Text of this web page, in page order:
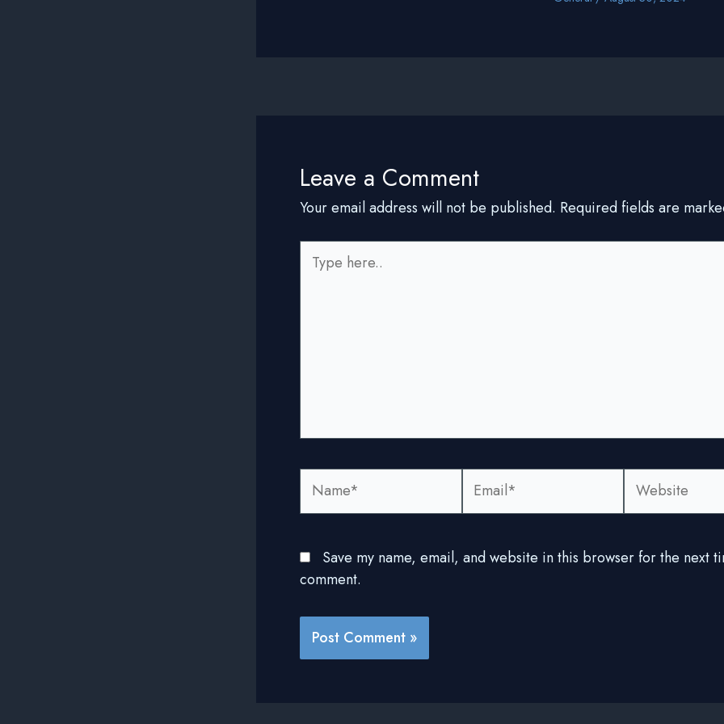
Leave a Comment
Your email address will not be published. Required fields are
here..
Website
Save my name, email, and website in this browser for the next
comment.